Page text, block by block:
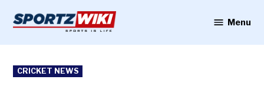
content
Menu
POSTED
IN
CRICKET NEWS